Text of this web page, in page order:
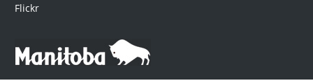
Flickr